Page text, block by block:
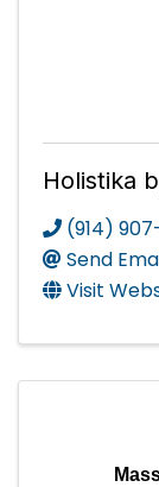
Holistika
(914)
Send
Visit